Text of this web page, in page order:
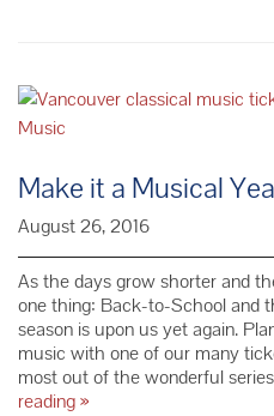
And
Make it a Musical
August 26, 2016
As the days grow shorter and
one thing: Back-to-School and
season is upon us yet again.
music with one of our many
most out of the wonderful
readingMake
»